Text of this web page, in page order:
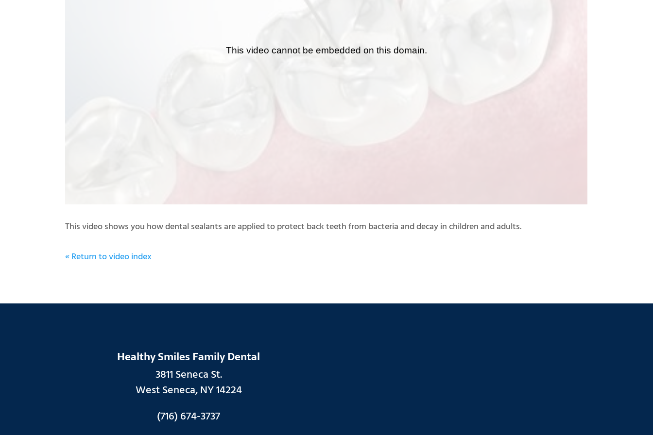
This video shows you how dental sealants are applied to protect back teeth from bacteria and decay in children and adults.
« Return to video index
Healthy Smiles Family Dental
3811 Seneca St.
West Seneca, NY 14224
(716) 674-3737